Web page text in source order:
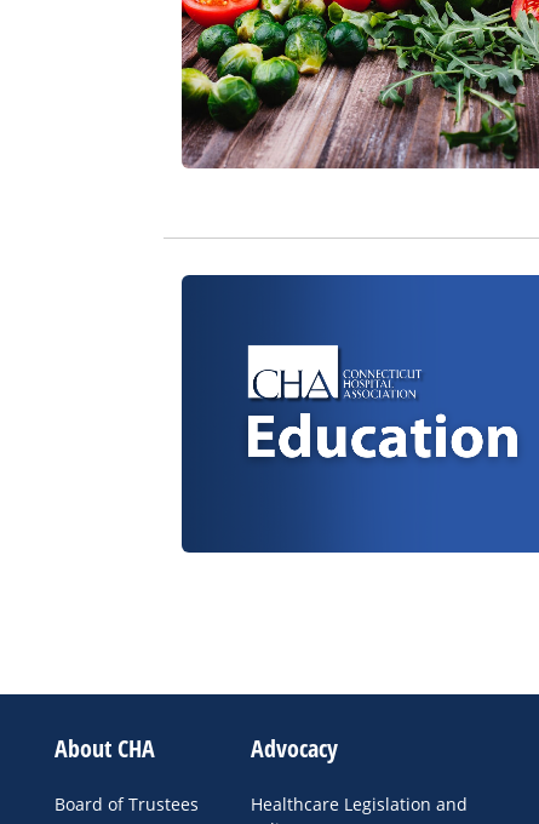
About CHA
Board of Trustees
Advocacy
Healthcare Legislation and